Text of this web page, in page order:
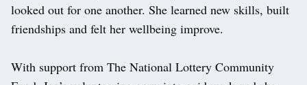
looked out for one another. She learned new skills, built
friendships and felt her wellbeing improve.
With support from The National Lottery Community